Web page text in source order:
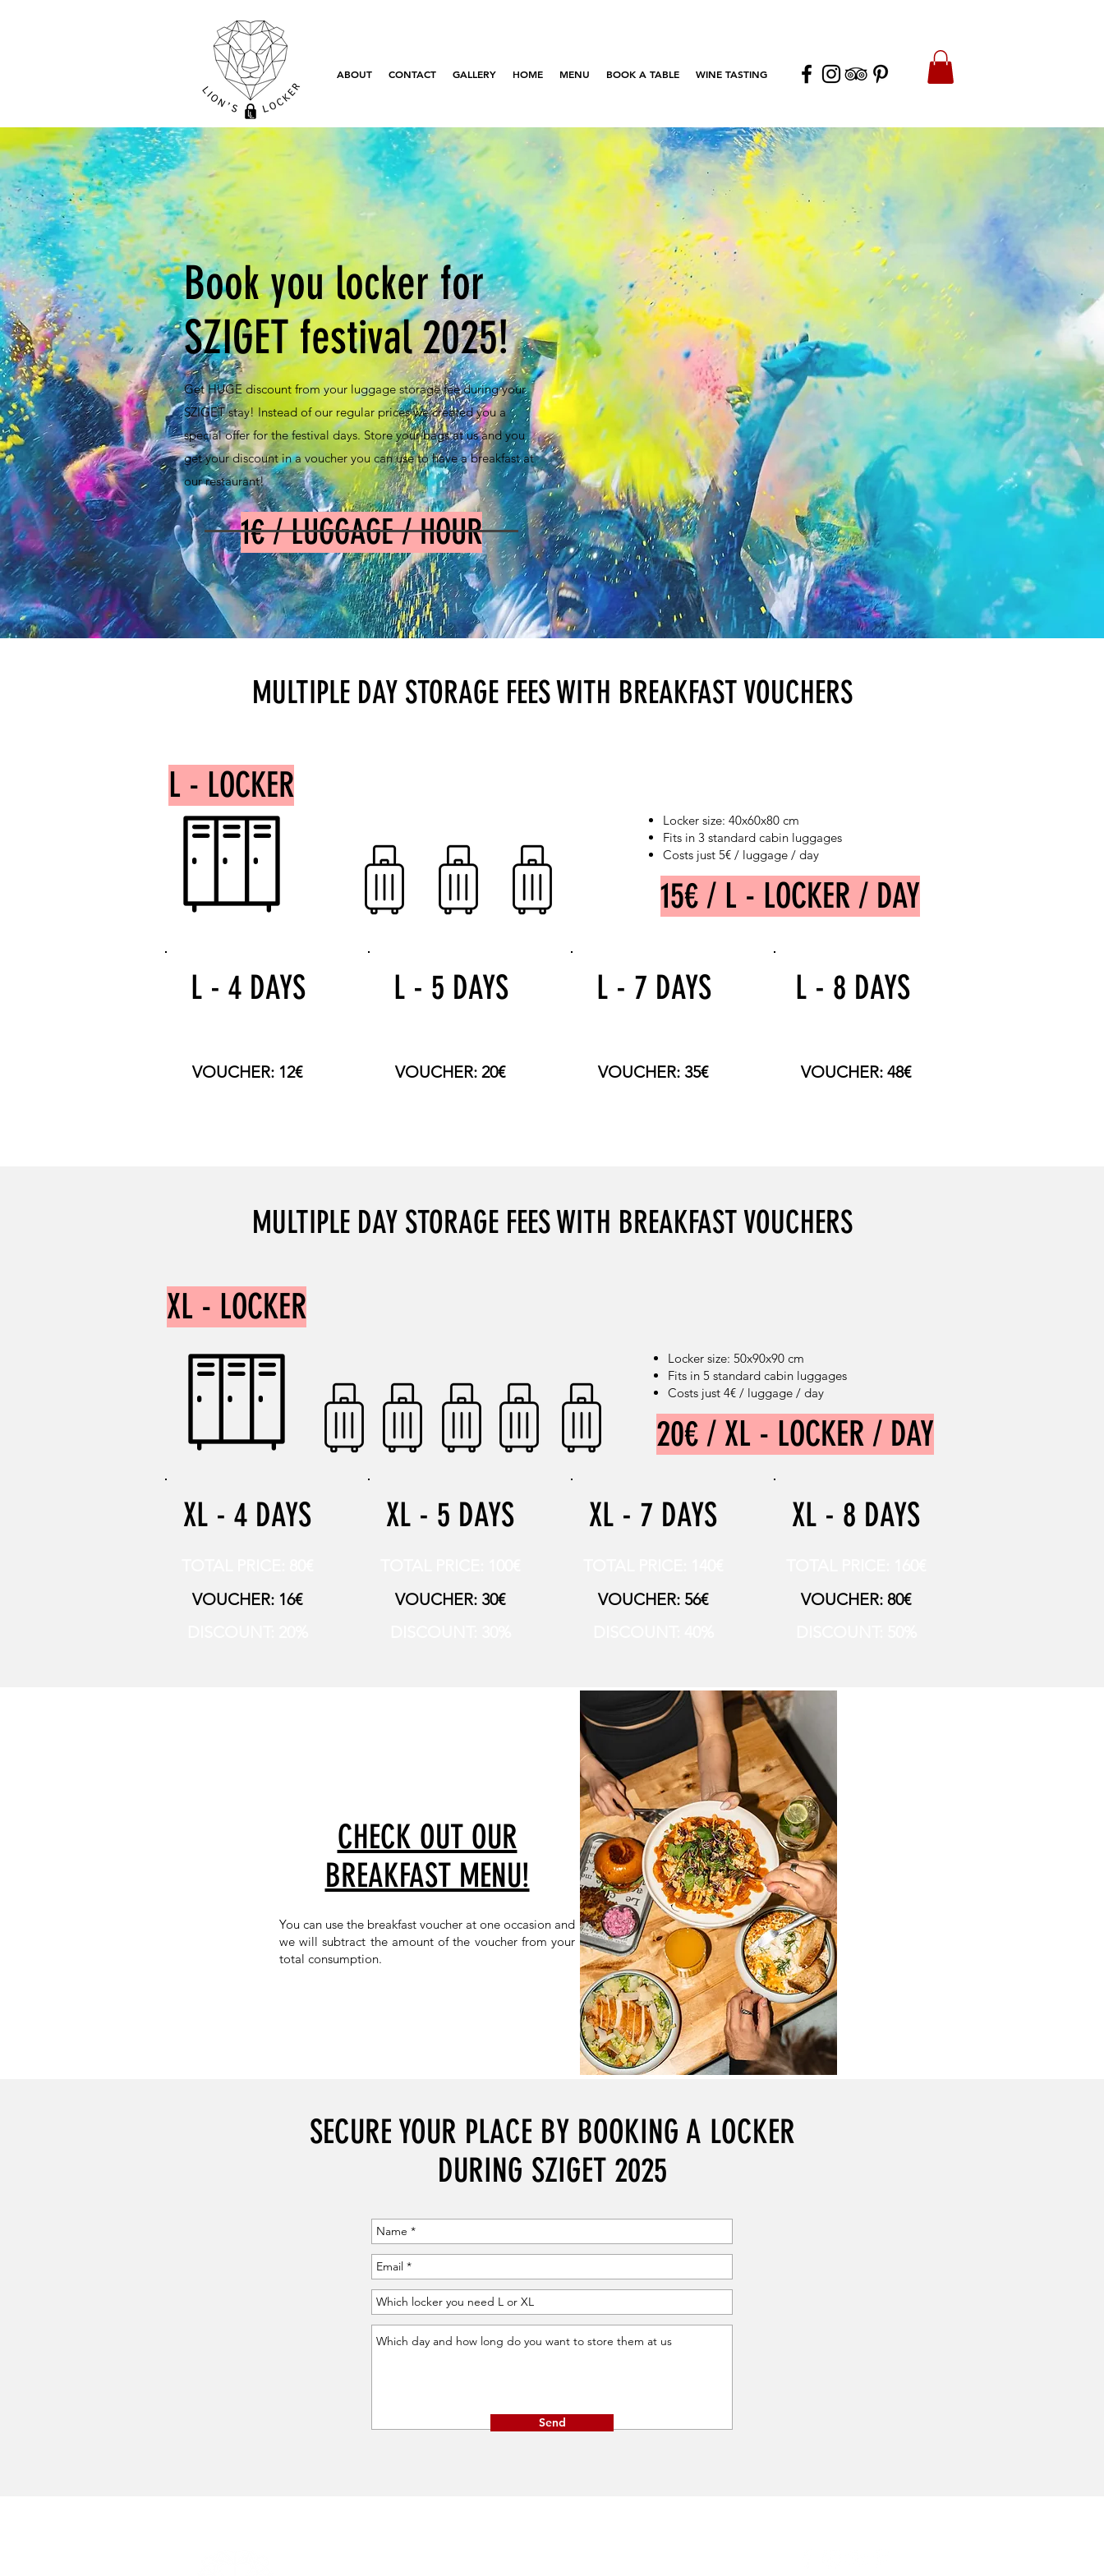
ABOUT CONTACT GALLERY HOME MENU BOOK A TABLE WINE TASTING
Book you locker for
SZIGET festival 2025!
Get HUGE discount from your luggage storage fee during your
SZIGET stay! Instead of our regular prices we created you a
special offer for the festival days. Store your bags at us and you
get your discount in a voucher you can use to have a breakfast at
our restaurant!
1€ / LUGGAGE / HOUR
MULTIPLE DAY STORAGE FEES WITH BREAKFAST VOUCHERS
L - LOCKER
Locker size: 40x60x80 cm
Fits in 3 standard cabin luggages
Costs just 5€ / luggage / day
15€ / L - LOCKER / DAY
L - 4 DAYS
VOUCHER: 12€
L - 5 DAYS
VOUCHER: 20€
L - 7 DAYS
VOUCHER: 35€
L - 8 DAYS
VOUCHER: 48€
MULTIPLE DAY STORAGE FEES WITH BREAKFAST VOUCHERS
XL - LOCKER
Locker size: 50x90x90 cm
Fits in 5 standard cabin luggages
Costs just 4€ / luggage / day
20€ / XL - LOCKER / DAY
XL - 4 DAYS
VOUCHER: 16€
XL - 5 DAYS
VOUCHER: 30€
XL - 7 DAYS
VOUCHER: 56€
XL - 8 DAYS
VOUCHER: 80€
CHECK OUT OUR
BREAKFAST MENU!
You can use the breakfast voucher at one occasion and
we will subtract the amount of the voucher from your
total consumption.
SECURE YOUR PLACE BY BOOKING A LOCKER
DURING SZIGET 2025
Send